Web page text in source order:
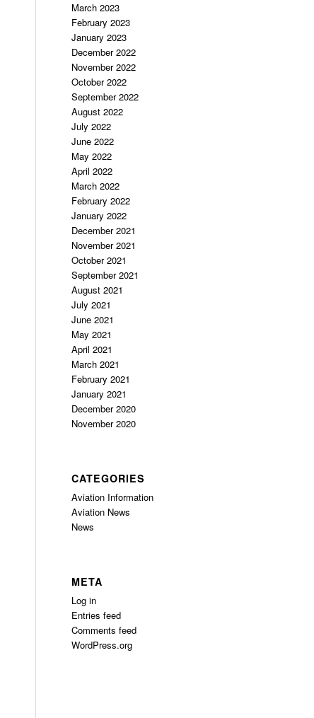
March 2023
February 2023
January 2023
December 2022
November 2022
October 2022
September 2022
August 2022
July 2022
June 2022
May 2022
April 2022
March 2022
February 2022
January 2022
December 2021
November 2021
October 2021
September 2021
August 2021
July 2021
June 2021
May 2021
April 2021
March 2021
February 2021
January 2021
December 2020
November 2020
CATEGORIES
Aviation Information
Aviation News
News
META
Log in
Entries feed
Comments feed
WordPress.org